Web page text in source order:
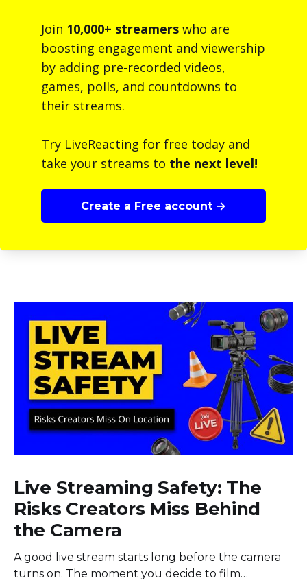
Join 10,000+ streamers who are
boosting engagement and viewership
by adding pre-recorded videos,
games, polls, and countdowns to
their streams.
Try LiveReacting for free today and
take your streams to the next level!
Create a Free account →
Live Streaming Safety: The
Risks Creators Miss Behind
the Camera
A good live stream starts long before the camera
turns on. The moment you decide to film